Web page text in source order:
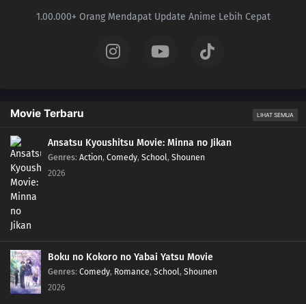
1.00.000+ Orang Mendapat Update Anime Lebih Cepat
Movie Terbaru LIHAT SEMUA
Ansatsu Kyoushitsu Movie: Minna no Jikan
Genres: Action, Comedy, School, Shounen
2026
Boku no Kokoro no Yabai Yatsu Movie
Genres: Comedy, Romance, School, Shounen
2026